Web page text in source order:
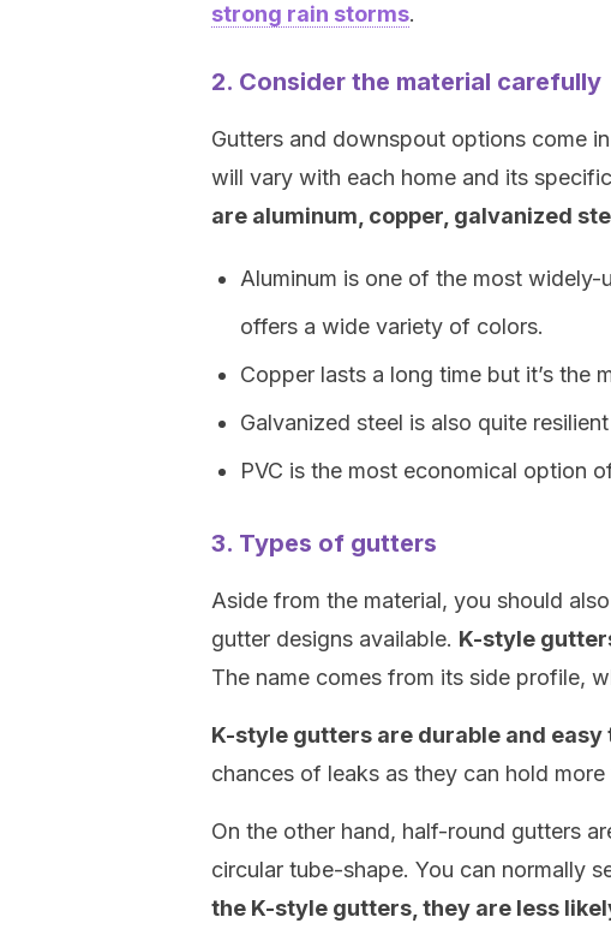
strong rain storms.
2. Consider the material carefully
Gutters and downspout options come
will vary with each home and its
are aluminum, copper, galvanized
Aluminum is one of the most widely-
offers a wide variety of colors.
Copper lasts a long time but it’s the
Galvanized steel is also quite
PVC is the most economical option
3. Types of gutters
Aside from the material, you should
gutter designs available. K-style
The name comes from its side profile,
K-style gutters are durable and easy
chances of leaks as they can hold
On the other hand, half-round gutters
circular tube-shape. You can normally
the K-style gutters, they are less